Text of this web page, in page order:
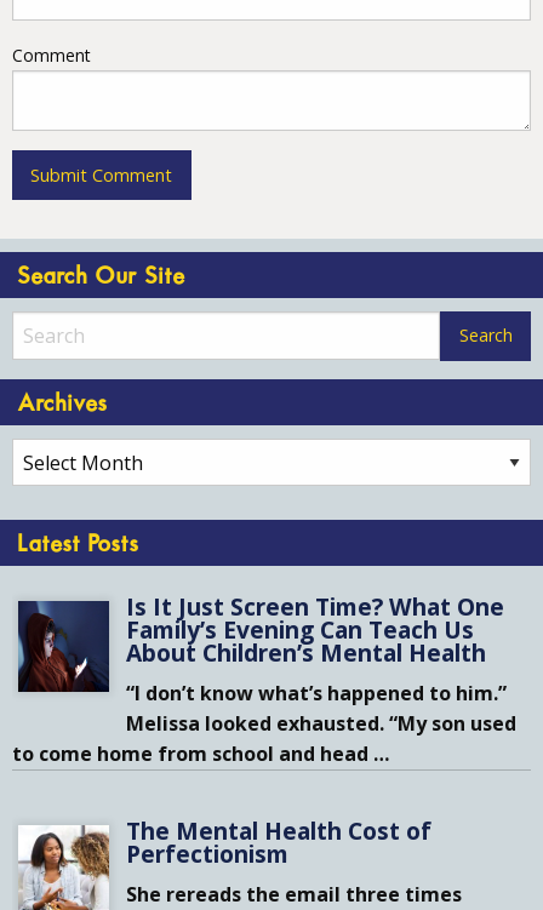
Comment
Search Our Site
Archives
Archives
Latest Posts
Is It Just Screen Time? What One
Family’s Evening Can Teach Us
About Children’s Mental Health
“I don’t know what’s happened to him.”
Melissa looked exhausted. “My son used
to come home from school and head …
The Mental Health Cost of
Perfectionism
She rereads the email three times